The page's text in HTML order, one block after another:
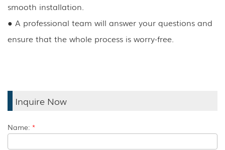
smooth installation.
● A professional team will answer your questions and
ensure that the whole process is worry-free.
Inquire Now
Name: *